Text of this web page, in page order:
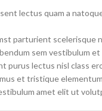
lectus quam a
parturient scelerisque
sem vestibulum et
purus lectus nisl class
et tristique
amet elit ut